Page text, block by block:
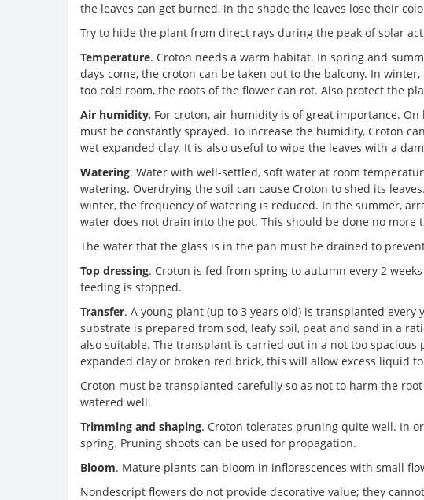
the leaves can get burned, in the shade the leaves lose their
Try to hide the plant from direct rays during the peak of solar
Temperature. Croton needs a warm habitat. In spring and
days come, the croton can be taken out to the balcony. In
too cold room, the roots of the flower can rot. Also protect the
Air humidity. For croton, air humidity is of great importance.
must be constantly sprayed. To increase the humidity, Croton
wet expanded clay. It is also useful to wipe the leaves with a
Watering. Water with well-settled, soft water at room
watering. Overdrying the soil can cause Croton to shed its
winter, the frequency of watering is reduced. In the summer,
water does not drain into the pot. This should be done no more
The water that the glass is in the pan must be drained to
Top dressing. Croton is fed from spring to autumn every 2
feeding is stopped.
Transfer. A young plant (up to 3 years old) is transplanted
substrate is prepared from sod, leafy soil, peat and sand in a
also suitable. The transplant is carried out in a not too
expanded clay or broken red brick, this will allow excess liquid
Croton must be transplanted carefully so as not to harm the
watered well.
Trimming and shaping. Croton tolerates pruning quite well. In
spring. Pruning shoots can be used for propagation.
Bloom. Mature plants can bloom in inflorescences with small
Nondescript flowers do not provide decorative value; they